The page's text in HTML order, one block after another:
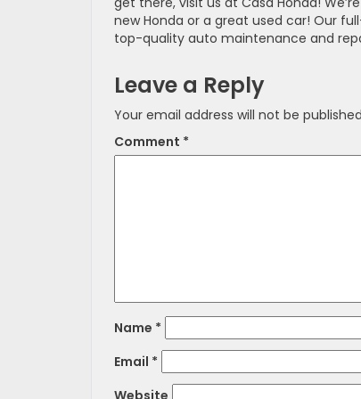
new Honda or a great used car! Our
top-quality auto maintenance and
Leave a Reply
Your email address will not be
Comment *
Name *
Email *
Website